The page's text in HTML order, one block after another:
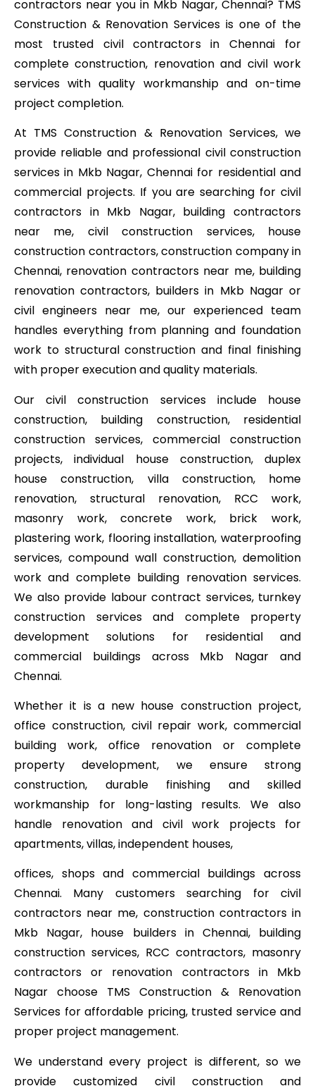
contractors near you in Mkb Nagar, Chennai? TMS
Construction & Renovation Services is one of the
most trusted civil contractors in Chennai for
complete construction, renovation and civil work
services with quality workmanship and on-time
project completion.
At TMS Construction & Renovation Services, we
provide reliable and professional civil construction
services in Mkb Nagar, Chennai for residential and
commercial projects. If you are searching for civil
contractors in Mkb Nagar, building contractors
near me, civil construction services, house
construction contractors, construction company in
Chennai, renovation contractors near me, building
renovation contractors, builders in Mkb Nagar or
civil engineers near me, our experienced team
handles everything from planning and foundation
work to structural construction and final finishing
with proper execution and quality materials.
Our civil construction services include house
construction, building construction, residential
construction services, commercial construction
projects, individual house construction, duplex
house construction, villa construction, home
renovation, structural renovation, RCC work,
masonry work, concrete work, brick work,
plastering work, flooring installation, waterproofing
services, compound wall construction, demolition
work and complete building renovation services.
We also provide labour contract services, turnkey
construction services and complete property
development solutions for residential and
commercial buildings across Mkb Nagar and
Chennai.
Whether it is a new house construction project,
office construction, civil repair work, commercial
building work, office renovation or complete
property development, we ensure strong
construction, durable finishing and skilled
workmanship for long-lasting results. We also
handle renovation and civil work projects for
apartments, villas, independent houses,
offices, shops and commercial buildings across
Chennai. Many customers searching for civil
contractors near me, construction contractors in
Mkb Nagar, house builders in Chennai, building
construction services, RCC contractors, masonry
contractors or renovation contractors in Mkb
Nagar choose TMS Construction & Renovation
Services for affordable pricing, trusted service and
proper project management.
We understand every project is different, so we
provide customized civil construction and